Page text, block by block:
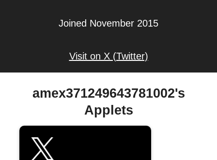
Joined November 2015
Visit on X (Twitter)
amex371249643781002's
Applets